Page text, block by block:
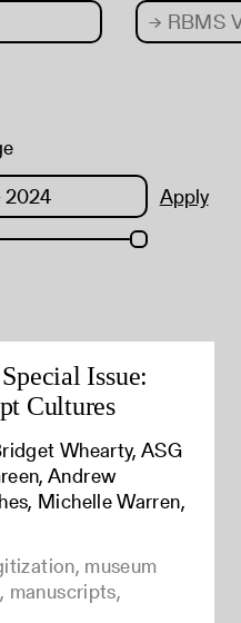
→ RBMS
Apply
Issue:
Cultures
Whearty, ASG
Andrew
Michelle Warren,
museum